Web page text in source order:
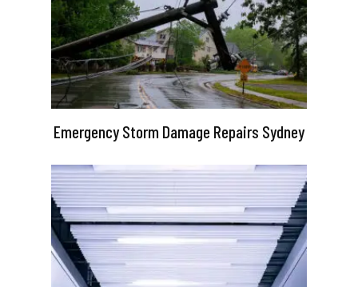
Emergency Storm Damage Repairs Sydney